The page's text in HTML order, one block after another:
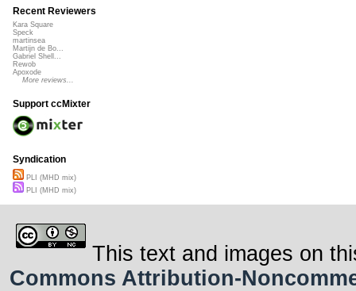
Recent Reviewers
Kara Square
Speck
martinsea
Martijn de Bo...
Gabriel Shell...
Rewob
Apoxode
More reviews...
Support ccMixter
Syndication
PLI (MHD mix)
PLI (MHD mix)
This text and images on
Commons Attribution-